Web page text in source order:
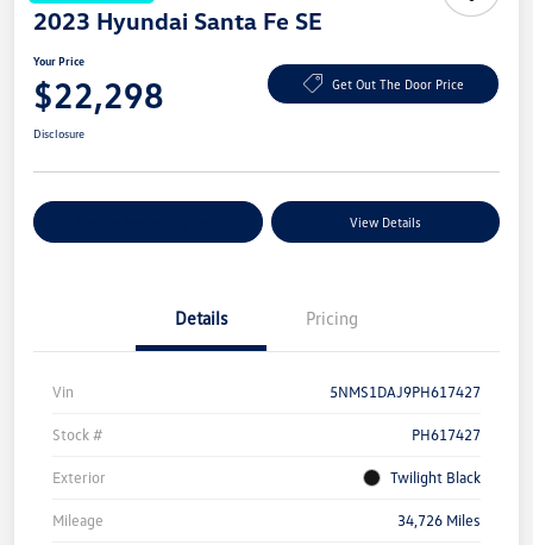
2023 Hyundai Santa Fe SE
Your Price
$22,298 Get Out The Door Price
Disclosure
View Details
Details Pricing
Vin 5NMS1DAJ9PH617427
Stock # PH617427
Exterior Twilight Black
Mileage 34,726 Miles